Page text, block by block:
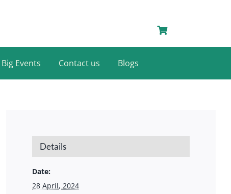
Big Events Contact us Blogs
Details
Date:
28 April, 2024